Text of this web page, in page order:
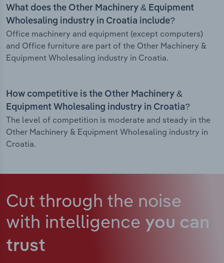
What does the Other Machinery & Equipment
Wholesaling industry in Croatia include?
Office machinery and equipment (except computers)
and Office furniture are part of the Other Machinery &
Equipment Wholesaling industry in Croatia.
How competitive is the Other Machinery &
Equipment Wholesaling industry in Croatia?
The level of competition is moderate and steady in the
Other Machinery & Equipment Wholesaling industry in
Croatia.
Cut through the noise
with intelligence you can
trust